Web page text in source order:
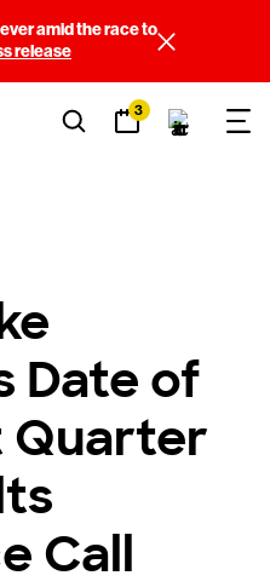
amid the race to
release
3
Date of
Quarter
Call